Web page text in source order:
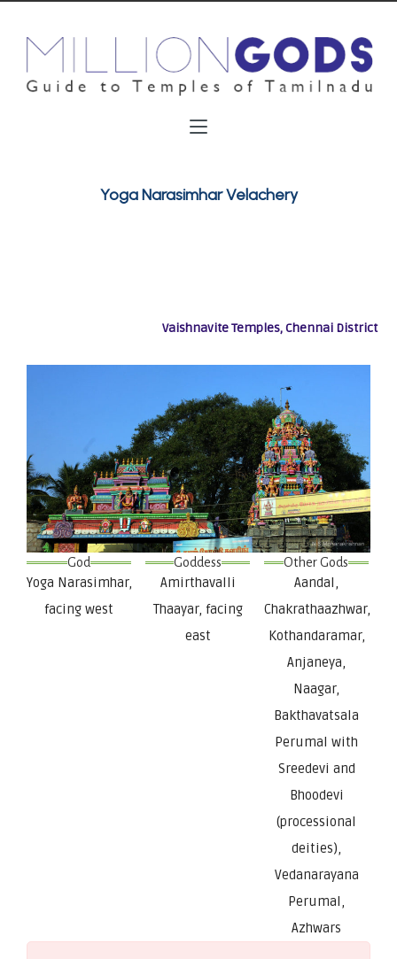
Yoga Narasimhar Velachery
Vaishnavite Temples, Chennai District
God
Yoga Narasimhar,
facing west
Goddess
Amirthavalli
Thaayar, facing
east
Other Gods
Aandal,
Chakrathaazhwar,
Kothandaramar,
Anjaneya,
Naagar,
Bakthavatsala
Perumal with
Sreedevi and
Bhoodevi
(processional
deities),
Vedanarayana
Perumal,
Azhwars